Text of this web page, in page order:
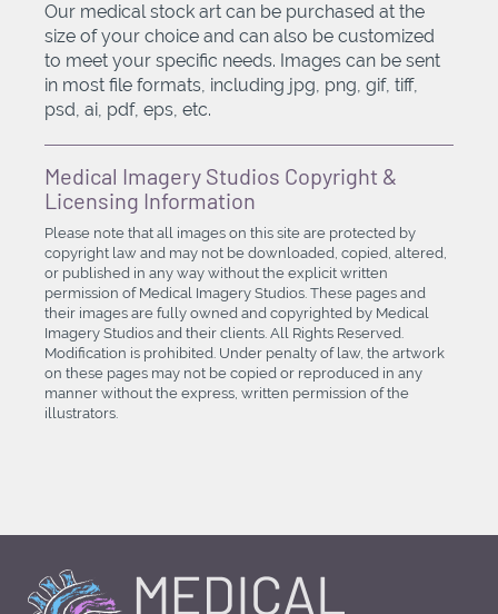
Our medical stock art can be purchased at the
size of your choice and can also be customized
to meet your specific needs. Images can be sent
in most file formats, including jpg, png, gif, tiff,
psd, ai, pdf, eps, etc.
Medical Imagery Studios Copyright &
Licensing Information
Please note that all images on this site are protected by
copyright law and may not be downloaded, copied, altered,
or published in any way without the explicit written
permission of Medical Imagery Studios. These pages and
their images are fully owned and copyrighted by Medical
Imagery Studios and their clients. All Rights Reserved.
Modification is prohibited. Under penalty of law, the artwork
on these pages may not be copied or reproduced in any
manner without the express, written permission of the
illustrators.